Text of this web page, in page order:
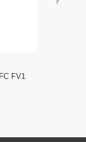
FV1